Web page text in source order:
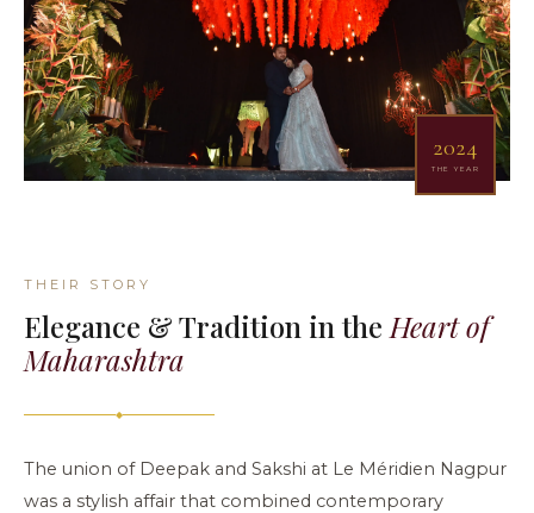
2024
THE YEAR
THEIR STORY
Elegance & Tradition in the Heart of
Maharashtra
◆
The union of Deepak and Sakshi at Le Méridien Nagpur
was a stylish affair that combined contemporary